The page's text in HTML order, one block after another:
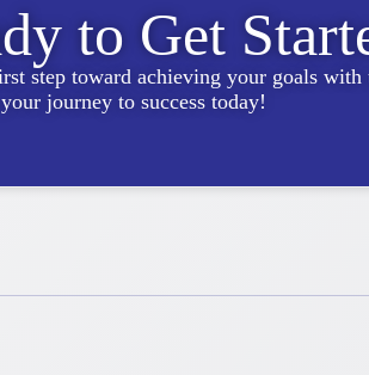
to Get
step toward achieving your goals
journey to success today!